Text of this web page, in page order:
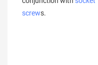
screws.